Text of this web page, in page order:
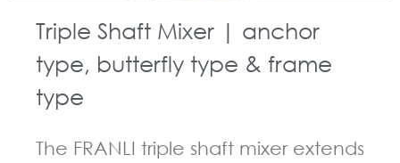
Triple Shaft Mixer | anchor
type, butterfly type & frame
type
The FRANLI triple shaft mixer extends